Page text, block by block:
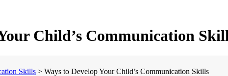
Child’s Communication
Skills > Ways to Develop Your Child’s Communication Skills